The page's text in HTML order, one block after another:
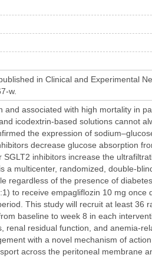
in Clinical and Experimental
w.
and associated with high mortality in
icodextrin-based solutions cannot
the expression of
decrease glucose absorption
inhibitors increase the
a multicenter, randomized, double-
regardless of the presence of
to receive empagliflozin 10 mg
This study will recruit at least 36
baseline to week 8 in each
renal residual function, and anemia-
with a novel mechanism of
across the peritoneal membrane